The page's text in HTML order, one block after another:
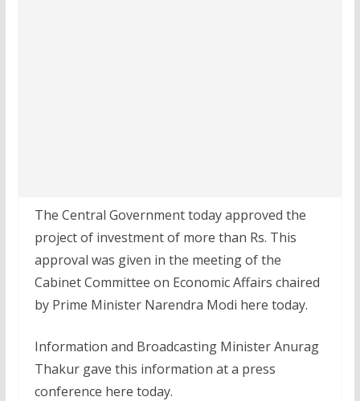
The Central Government today approved the
project of investment of more than Rs. This
approval was given in the meeting of the
Cabinet Committee on Economic Affairs chaired
by Prime Minister Narendra Modi here today.
Information and Broadcasting Minister Anurag
Thakur gave this information at a press
conference here today.